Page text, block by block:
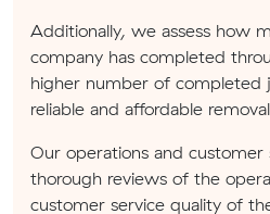
Additionally, we assess how
company has completed
higher number of completed
reliable and affordable
Our operations and
thorough reviews of the
customer service quality of